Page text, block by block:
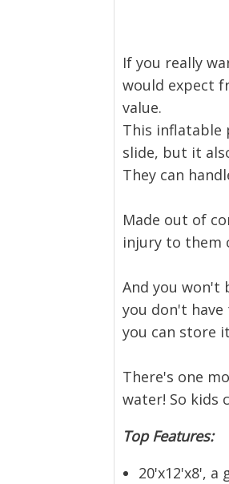
If you really
would expect
value.
This inflatable
slide, but it
They can
Made out of
injury to them
And you won't
you don't have
you can store
There's one
water! So kids
Top Features:
20'x12'x8', a